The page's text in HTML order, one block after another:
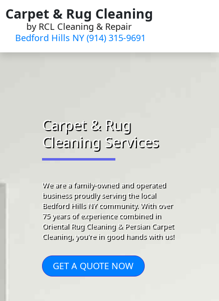
Skip
to
content
Carpet & Rug Cleaning
by RCL Cleaning & Repair
Bedford Hills NY (914) 315-9691‬
Carpet & Rug
Cleaning Services
We are a family-owned and operated
business proudly serving the local
Bedford Hills NY community. With over
75 years of experience combined in
Oriental Rug Cleaning & Persian Carpet
Cleaning, you're in good hands with us!
GET A QUOTE NOW